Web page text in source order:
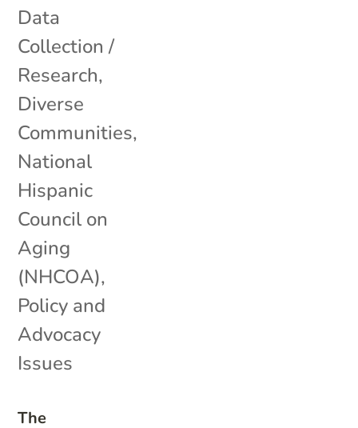
The
Data
Collection /
Research,
Diverse
Communities,
National
Hispanic
Council on
Aging
(NHCOA),
Policy and
Advocacy
Issues